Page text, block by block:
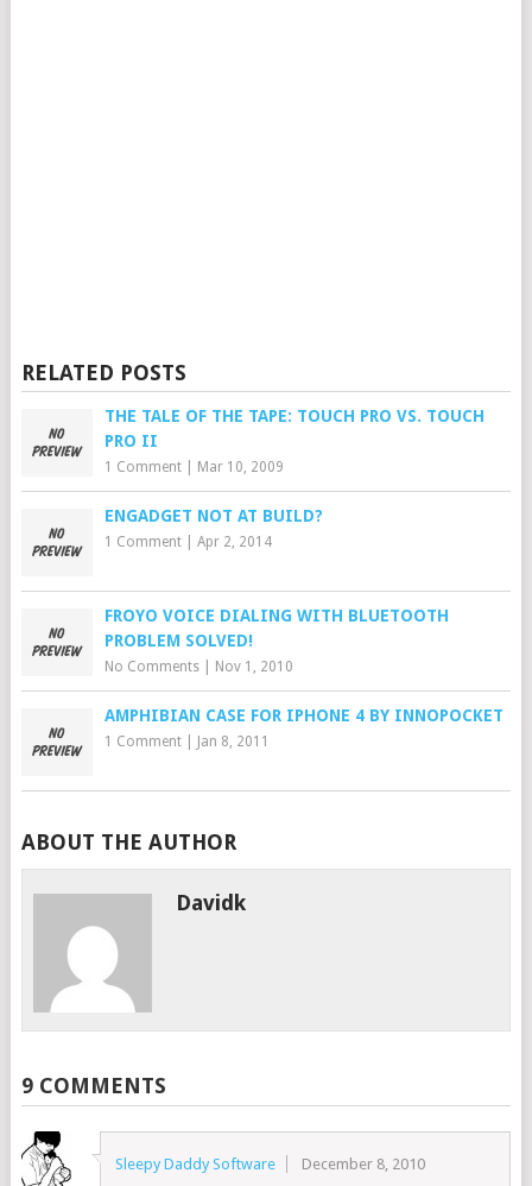
RELATED POSTS
THE TALE OF THE TAPE: TOUCH PRO VS. TOUCH
PRO II
1 Comment| Mar 10, 2009
ENGADGET NOT AT BUILD?
1 Comment| Apr 2, 2014
FROYO VOICE DIALING WITH BLUETOOTH
PROBLEM SOLVED!
No Comments| Nov 1, 2010
AMPHIBIAN CASE FOR IPHONE 4 BY INNOPOCKET
1 Comment| Jan 8, 2011
ABOUT THE AUTHOR
Davidk
9 COMMENTS
Sleepy Daddy Software December 8, 2010